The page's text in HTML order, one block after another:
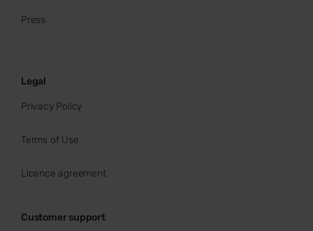
Press
Legal
Privacy Policy
Terms of Use
Licence agreement
Customer support